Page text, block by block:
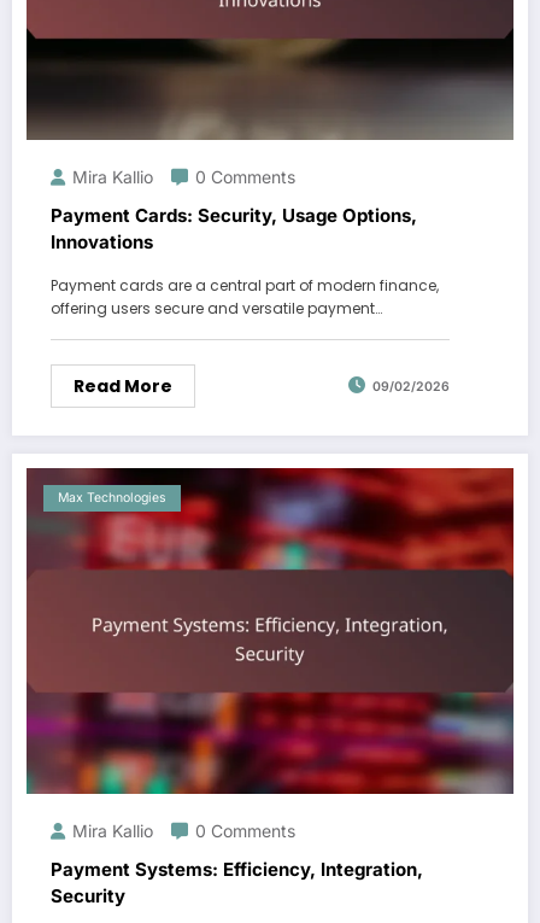
Mira Kallio 0 Comments
Payment Cards: Security, Usage Options,
Innovations
Payment cards are a central part of modern finance,
offering users secure and versatile payment…
Read More 09/02/2026
Max Technologies
Mira Kallio 0 Comments
Payment Systems: Efficiency, Integration,
Security